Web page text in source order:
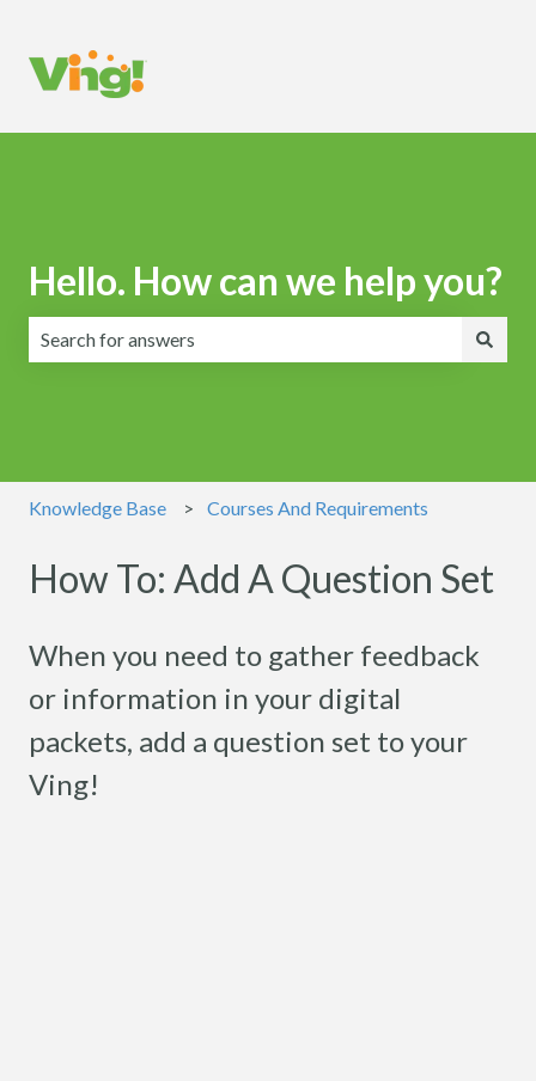
Hello. How can we help you?
Knowledge Base Courses And Requirements
How To: Add A Question Set
When you need to gather feedback
or information in your digital
packets, add a question set to your
Ving!